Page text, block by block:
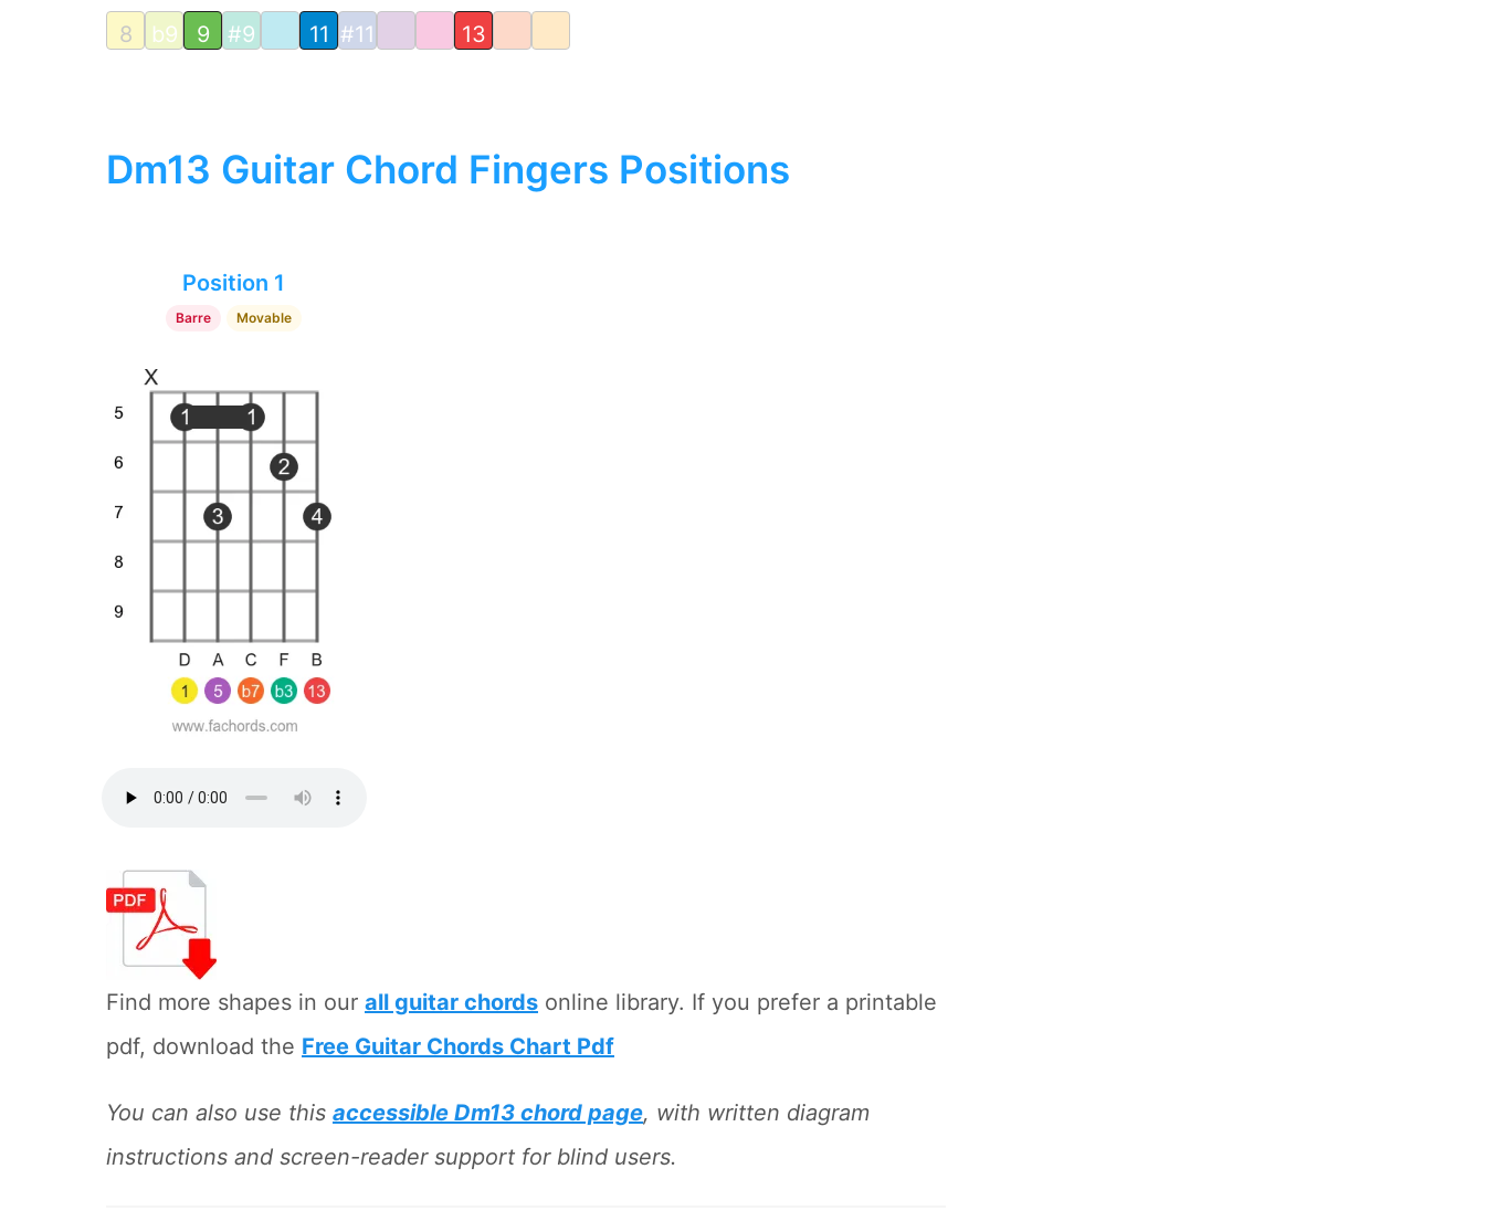
8 b9 9 #9 11 #11 13
Dm13 Guitar Chord Fingers Positions
Position 1
Barre Movable
Find more shapes in our all guitar chords online library. If you prefer a printable
pdf, download the Free Guitar Chords Chart Pdf
You can also use this accessible Dm13 chord page, with written diagram
instructions and screen-reader support for blind users.